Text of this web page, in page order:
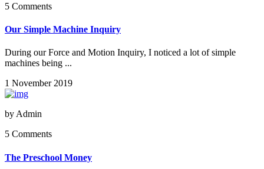
5 Comments
Our Simple Machine Inquiry
During our Force and Motion Inquiry, I noticed a lot of simple
machines being ...
1 November 2019
by Admin
5 Comments
The Preschool Money